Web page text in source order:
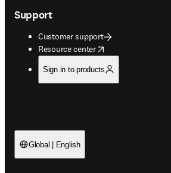
Support
Customer support
Resource center
opens in new tab/window
Sign in to products
Global | English